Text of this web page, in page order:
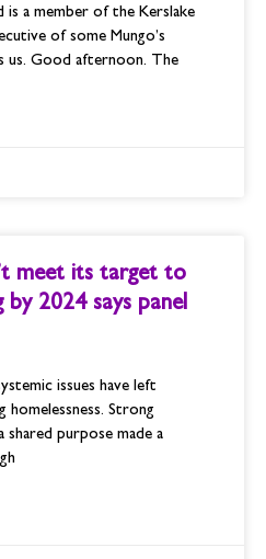
is a member of the Kerslake
of some Mungo’s
us. Good afternoon. The
meet its target to
by 2024 says panel
issues have left
Strong
purpose made a